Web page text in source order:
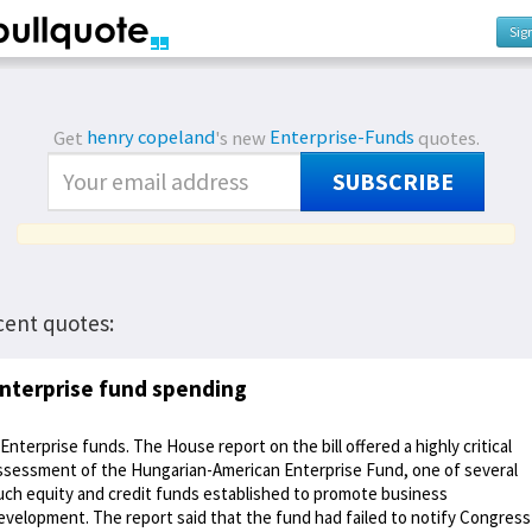
Get henry copeland's newEnterprise-Funds quotes.
SUBSCRIBE
quotes:
fund spending
funds. The House report on the bill offered a highly critical
of the Hungarian-American Enterprise Fund, one of several
equity and credit funds established to promote business
The report said that the fund had failed to notify Congress